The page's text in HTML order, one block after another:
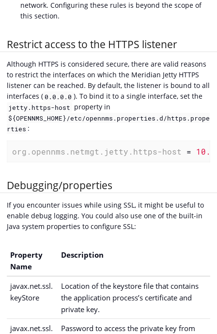
network. Configuring these rules is beyond the scope of
this section.
Restrict access to the HTTPS listener
Although HTTPS is considered secure, there are valid reasons
to restrict the interfaces on which the Meridian Jetty HTTPS
listener can be reached. By default, the listener is bound to all
interfaces ( 0.0.0.0 ). To bind it to a single interface, set the
jetty.https-host property in
${OPENNMS_HOME}/etc/opennms.properties.d/https.prope
rties :
org.opennms.netmgt.jetty.https-host =
Debugging/properties
If you encounter issues while using SSL, it might be useful to
enable debug logging. You could also use one of the built-in
Java system properties to configure SSL:
Property
Name
Description
javax.net.ssl.
keyStore
Location of the keystore file that contains
the application process’s certificate and
private key.
javax.net.ssl.
Password to access the private key from